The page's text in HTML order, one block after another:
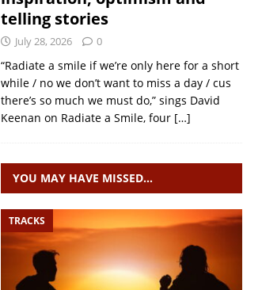
telling stories
July 28, 2026 0
“Radiate a smile if we’re only here for a short
while / no we don’t want to miss a day / cus
there’s so much we must do,” sings David
Keenan on Radiate a Smile, four […]
YOU MAY HAVE MISSED…
TRACKS